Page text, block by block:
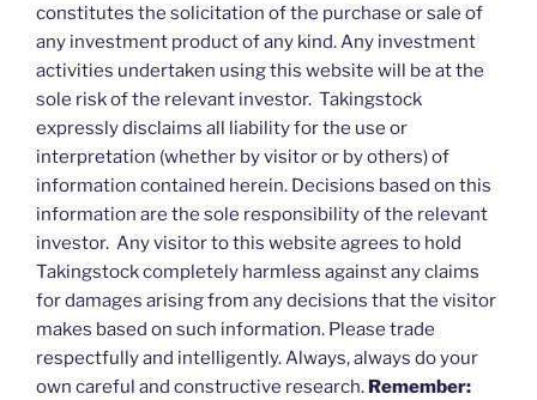
constitutes the solicitation of the purchase or sale of
any investment product of any kind. Any investment
activities undertaken using this website will be at the
sole risk of the relevant investor. Takingstock
expressly disclaims all liability for the use or
interpretation (whether by visitor or by others) of
information contained herein. Decisions based on this
information are the sole responsibility of the relevant
investor. Any visitor to this website agrees to hold
Takingstock completely harmless against any claims
for damages arising from any decisions that the visitor
makes based on such information. Please trade
respectfully and intelligently. Always, always do your
own careful and constructive research. Remember: